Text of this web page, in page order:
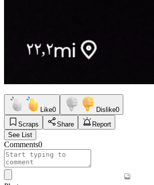
Like0 Dislike0
Scraps
Share
Report
See List
Comments0